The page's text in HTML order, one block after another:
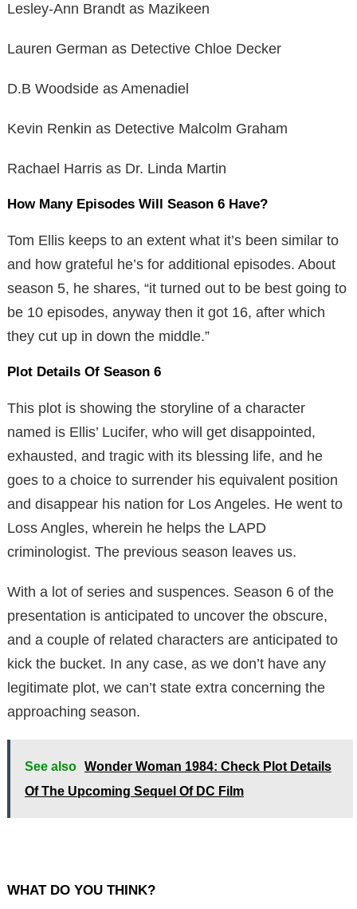
Lesley-Ann Brandt as Mazikeen
Lauren German as Detective Chloe Decker
D.B Woodside as Amenadiel
Kevin Renkin as Detective Malcolm Graham
Rachael Harris as Dr. Linda Martin
How Many Episodes Will Season 6 Have?
Tom Ellis keeps to an extent what it’s been similar to
and how grateful he’s for additional episodes. About
season 5, he shares, “it turned out to be best going to
be 10 episodes, anyway then it got 16, after which
they cut up in down the middle.”
Plot Details Of Season 6
This plot is showing the storyline of a character
named is Ellis’ Lucifer, who will get disappointed,
exhausted, and tragic with its blessing life, and he
goes to a choice to surrender his equivalent position
and disappear his nation for Los Angeles. He went to
Loss Angles, wherein he helps the LAPD
criminologist. The previous season leaves us.
With a lot of series and suspences. Season 6 of the
presentation is anticipated to uncover the obscure,
and a couple of related characters are anticipated to
kick the bucket. In any case, as we don’t have any
legitimate plot, we can’t state extra concerning the
approaching season.
See also Wonder Woman 1984: Check Plot Details
Of The Upcoming Sequel Of DC Film
WHAT DO YOU THINK?